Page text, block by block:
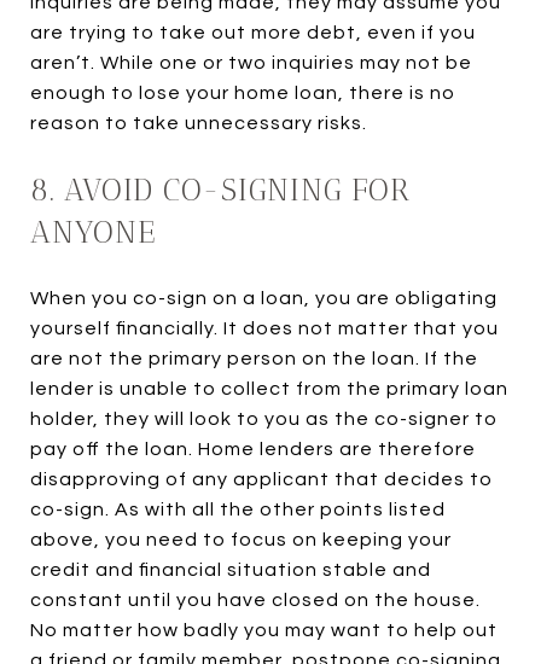
are trying to take out more debt, even if you
aren’t. While one or two inquiries may not be
enough to lose your home loan, there is no
reason to take unnecessary risks.
8. AVOID CO-SIGNING FOR
ANYONE
When you co-sign on a loan, you are obligating
yourself financially. It does not matter that you
are not the primary person on the loan. If the
lender is unable to collect from the primary loan
holder, they will look to you as the co-signer to
pay off the loan. Home lenders are therefore
disapproving of any applicant that decides to
co-sign. As with all the other points listed
above, you need to focus on keeping your
credit and financial situation stable and
constant until you have closed on the house.
No matter how badly you may want to help out